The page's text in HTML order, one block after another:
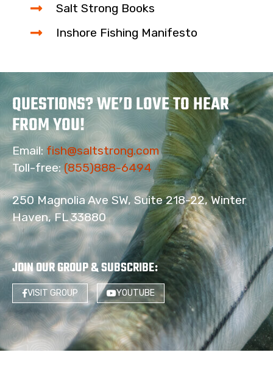
Salt Strong Books
Inshore Fishing Manifesto
QUESTIONS? WE’D LOVE TO HEAR
FROM YOU!
Email: fish@saltstrong.com
Toll-free:(855)888-6494
250 Magnolia Ave SW, Suite 218-22, Winter
Haven, FL 33880
JOIN OUR GROUP & SUBSCRIBE:
VISIT GROUP YOUTUBE